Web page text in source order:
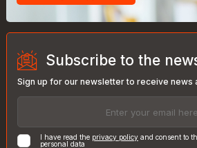
Subscribe to the
Sign up for our newsletter to receive news
I have read the privacy policy and consent to
personal data